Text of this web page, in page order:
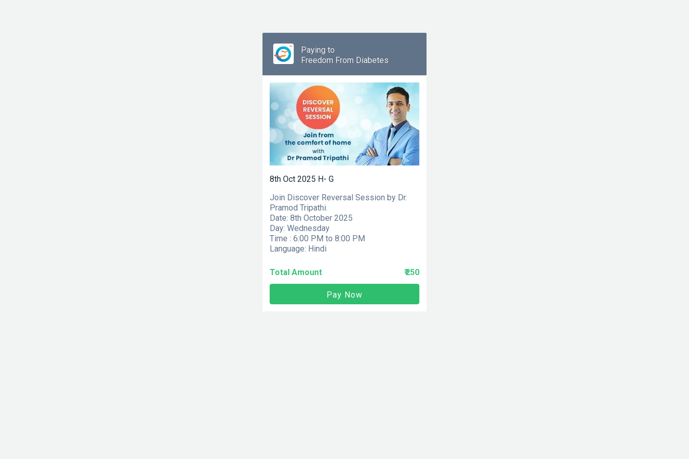
Paying to
Freedom From Diabetes
8th Oct 2025 H- G
Join Discover Reversal Session by Dr.
Pramod Tripathi.
Date: 8th October 2025
Day: Wednesday
Time : 6:00 PM to 8:00 PM
Language: Hindi
Total Amount ₹ 250
Pay Now